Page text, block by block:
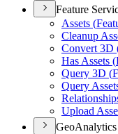
Feature
Assets (
Cleanup
Convert 3D
Has Assets (
Query 3D (
Query
Upload